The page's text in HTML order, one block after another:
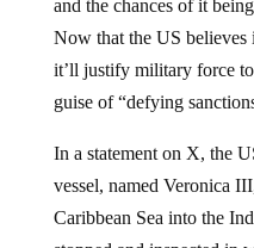
Now that the US believes
it’ll justify military force
guise of “defying
vessel, named Veronica
Caribbean Sea into the
stopped and inspected in